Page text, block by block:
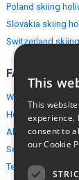
Poland skiing
Slovakia skiing
Switzerland
FAQ
Why
How to book?
About us
Security & Privacy
Terms & Conditions
This
This
experience.
consent to
our Cookie